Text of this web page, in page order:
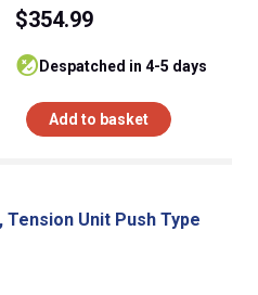
$354.99
despatched in 4-5 days
Add to basket
Tension Unit Push Type